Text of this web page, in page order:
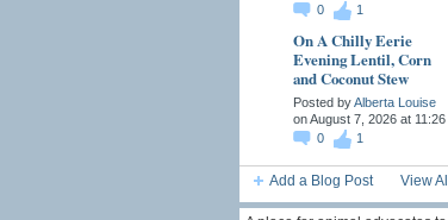
0
1
On A Chilly Eerie
Evening Lentil, Corn
and Coconut Stew
Posted byAlberta Louise
on August 7, 2026 at 11:26
0
1
Add a Blog Post View All